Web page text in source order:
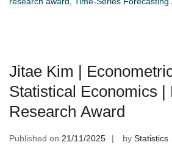
Jitae Kim |
Statistical Economics |
Research Award
Published on 21/11/2025 by Statistics